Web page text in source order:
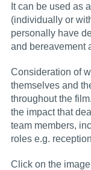
It can be used as
(individually or
personally have
and bereavement
Consideration of
themselves and
throughout the
the impact that
team members,
roles e.g.
Click on the